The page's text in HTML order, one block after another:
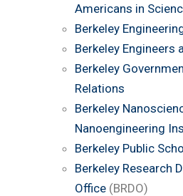
Americans in
Berkeley
Berkeley Engineers
Berkeley
Relations
Berkeley
Nanoengineering
Berkeley Public
Berkeley Research
Office (BRDO)